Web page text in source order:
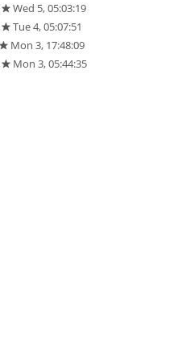
Wed 5, 05:03:19
Tue 4, 05:07:51
Mon 3, 17:48:09
Mon 3, 05:44:35